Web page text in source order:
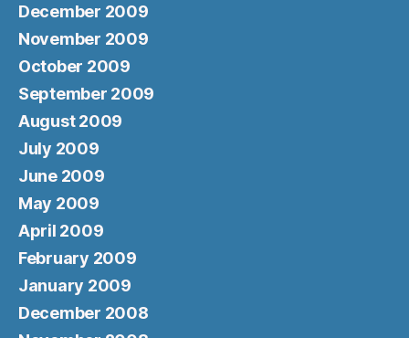
December 2009
November 2009
October 2009
September 2009
August 2009
July 2009
June 2009
May 2009
April 2009
February 2009
January 2009
December 2008